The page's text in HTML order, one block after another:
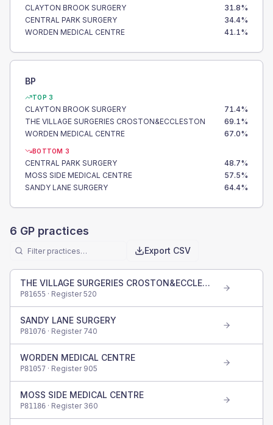
CLAYTON BROOK SURGERY 31.8%
CENTRAL PARK SURGERY
34.4%
WORDEN MEDICAL CENTRE
41.1%
BP
TOP 3
CLAYTON BROOK SURGERY 71.4%
THE VILLAGE SURGERIES CROSTON&ECCLESTON
69.1%
WORDEN MEDICAL CENTRE
67.0%
BOTTOM 3
CENTRAL PARK SURGERY 48.7%
MOSS SIDE MEDICAL CENTRE
57.5%
SANDY LANE SURGERY
64.4%
6 GP practices
Export CSV
THE VILLAGE SURGERIES CROSTON&ECCLESTON
P81655 · Register520
SANDY LANE SURGERY
P81076 · Register 740
WORDEN MEDICAL CENTRE
P81057 · Register 905
MOSS SIDE MEDICAL CENTRE
P81186 · Register 360